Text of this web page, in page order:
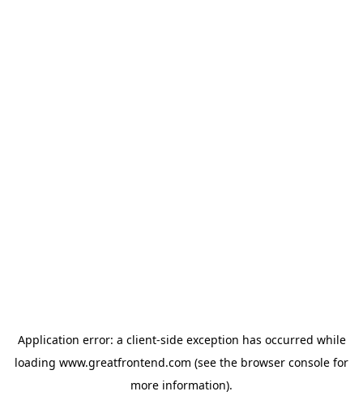
Application error: a client-side exception has occurred while
loading www.greatfrontend.com (see the browser console for
more information).